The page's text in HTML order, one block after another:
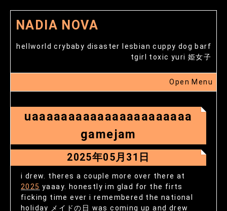
NADIA NOVA
hellworld crybaby disaster lesbian cuppy dog barf
tgirl toxic yuri 姫女子
Open Menu
uaaaaaaaaaaaaaaaaaaaaaa
gamejam
2025年05月31日
i drew. theres a couple more over there at
2025 yaaay. honestly im glad for the firts
ficking time ever i remembered the national
holiday メイドの日 was coming up and drew